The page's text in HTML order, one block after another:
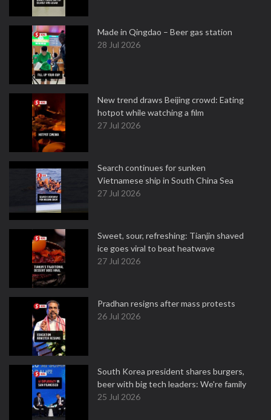
Made in Qingdao – Beer gas station
28 Jul 2026
New trend draws Beijing crowd: Eating
hotpot while watching a film
27 Jul 2026
Search continues for sunken
Vietnamese ship in South China Sea
27 Jul 2026
Sweet, sour, refreshing: Tianjin shaved
ice goes viral to beat heatwave
27 Jul 2026
Pradhan resigns after mass protests
26 Jul 2026
South Korea president shares burgers,
beer with big tech leaders: We're family
25 Jul 2026